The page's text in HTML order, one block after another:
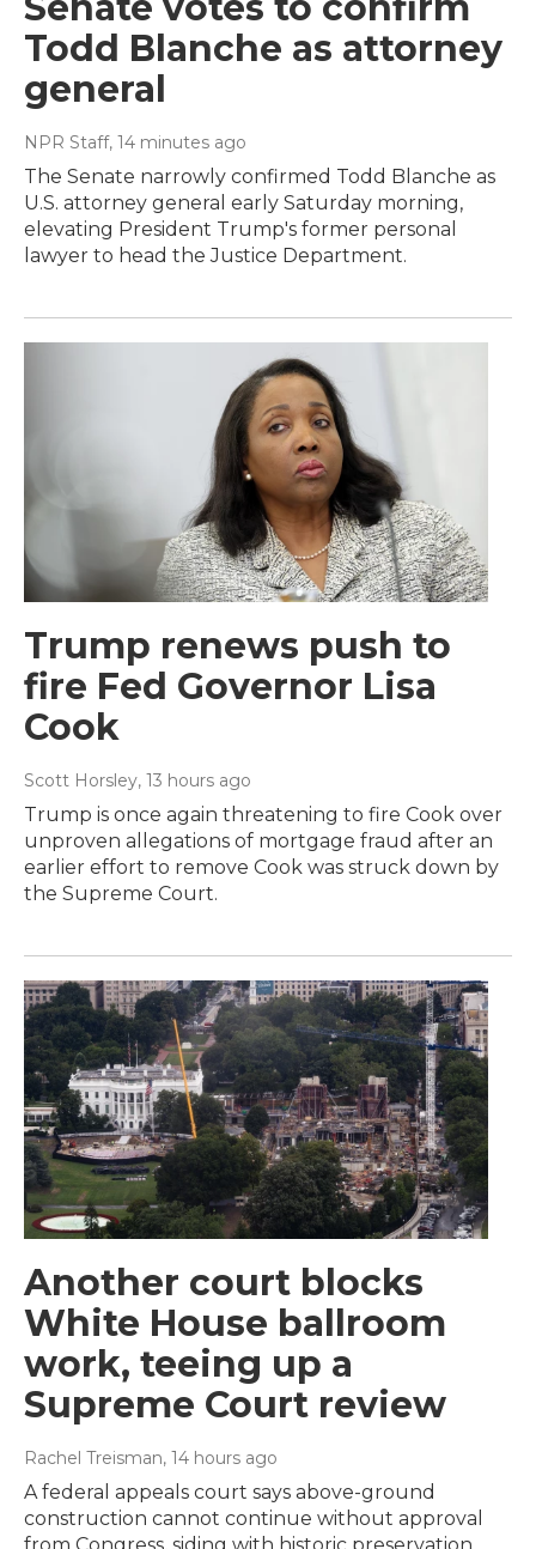
Todd Blanche as attorney
general
NPR Staff, 14 minutes ago
The Senate narrowly confirmed Todd Blanche as
U.S. attorney general early Saturday morning,
elevating President Trump's former personal
lawyer to head the Justice Department.
Trump renews push to
fire Fed Governor Lisa
Cook
Scott Horsley, 13 hours ago
Trump is once again threatening to fire Cook over
unproven allegations of mortgage fraud after an
earlier effort to remove Cook was struck down by
the Supreme Court.
Another court blocks
White House ballroom
work, teeing up a
Supreme Court review
Rachel Treisman, 14 hours ago
A federal appeals court says above-ground
construction cannot continue without approval